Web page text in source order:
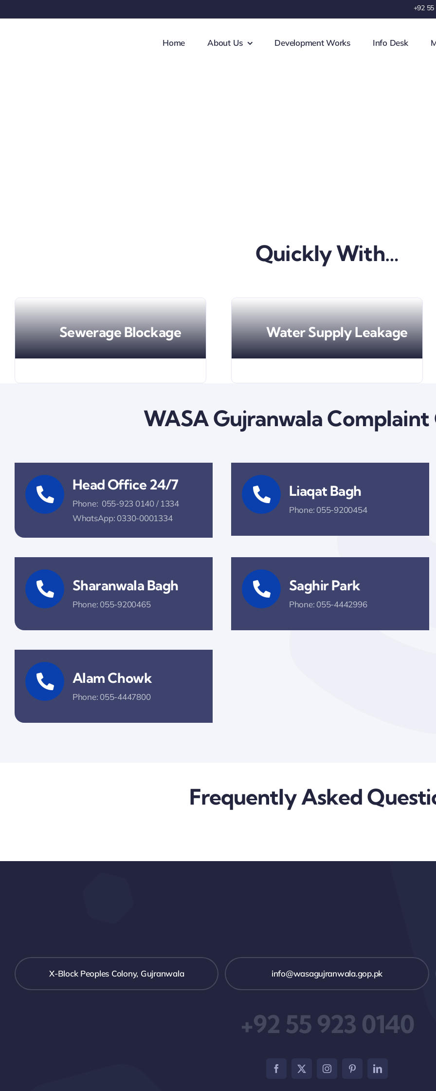
to
+92
Home About Us Development Works Info Desk
Quickly With…
Sewerage Blockage Water Supply Leakage
WASA Gujranwala Complaint
Head Office 24/7
Phone: 055-923 0140 / 1334
WhatsApp: 0330-0001334
Liaqat Bagh
Phone: 055-9200454
Sharanwala Bagh
Phone: 055-9200465
Saghir Park
Phone: 055-4442996
Alam Chowk
Phone: 055-4447800
Frequently Asked
X-Block Peoples Colony, Gujranwala info@wasagujranwala.gop.pk
+92 55 923 0140